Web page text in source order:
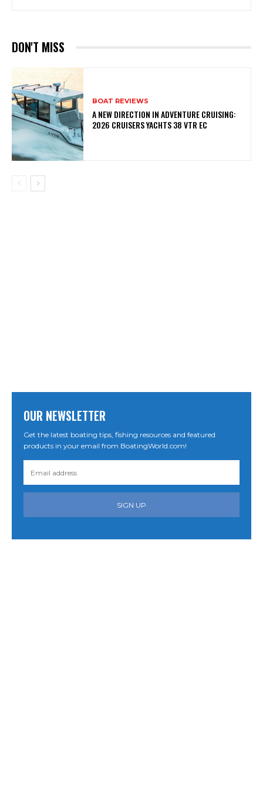
DON'T MISS
BOAT REVIEWS
A NEW DIRECTION IN ADVENTURE CRUISING:
2026 CRUISERS YACHTS 38 VTR EC
OUR NEWSLETTER
Get the latest boating tips, fishing resources and featured
products in your email from BoatingWorld.com!
SIGN UP